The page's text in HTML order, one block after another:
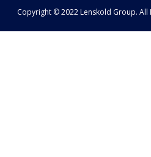
Copyright © 2022 Lenskold Group. All